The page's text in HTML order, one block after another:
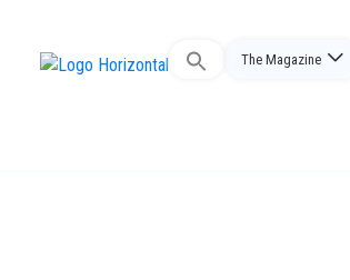
Search
The Magazine